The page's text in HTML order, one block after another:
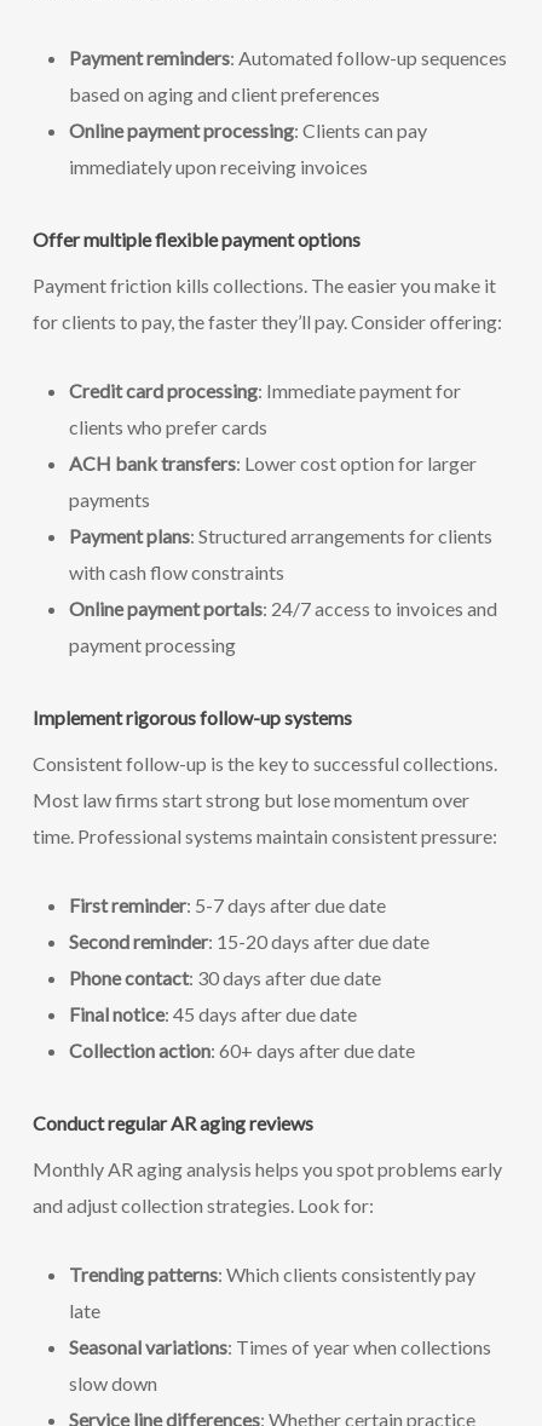
Payment reminders: Automated follow-up sequences
based on aging and client preferences
Online payment processing: Clients can pay
immediately upon receiving invoices
Offer multiple flexible payment options
Payment friction kills collections. The easier you make it
for clients to pay, the faster they’ll pay. Consider offering:
Credit card processing: Immediate payment for
clients who prefer cards
ACH bank transfers: Lower cost option for larger
payments
Payment plans: Structured arrangements for clients
with cash flow constraints
Online payment portals: 24/7 access to invoices and
payment processing
Implement rigorous follow-up systems
Consistent follow-up is the key to successful collections.
Most law firms start strong but lose momentum over
time. Professional systems maintain consistent pressure:
First reminder: 5-7 days after due date
Second reminder: 15-20 days after due date
Phone contact: 30 days after due date
Final notice: 45 days after due date
Collection action: 60+ days after due date
Conduct regular AR aging reviews
Monthly AR aging analysis helps you spot problems early
and adjust collection strategies. Look for:
Trending patterns: Which clients consistently pay
late
Seasonal variations: Times of year when collections
slow down
Service line differences: Whether certain practice